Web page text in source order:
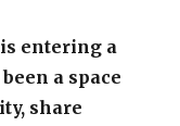
entering a
a space
share